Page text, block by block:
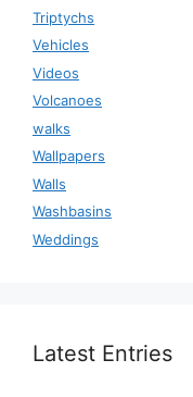
Triptychs
Vehicles
Videos
Volcanoes
walks
Wallpapers
Walls
Washbasins
Weddings
Latest Entries